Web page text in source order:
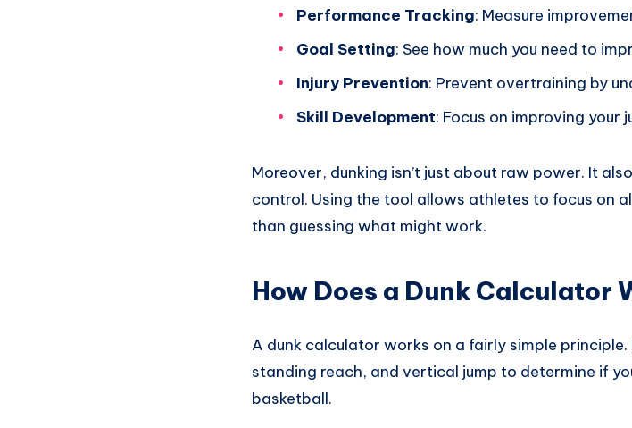
Performance Tracking: Measure
Goal Setting: See how much you need to
Injury Prevention: Prevent overtraining by
Skill Development: Focus on improving your
Moreover, dunking isn’t just about raw power. It
control. Using the tool allows athletes to focus on
than guessing what might work.
How Does a Dunk Calculator
A dunk calculator works on a fairly simple
standing reach, and vertical jump to determine if
basketball.